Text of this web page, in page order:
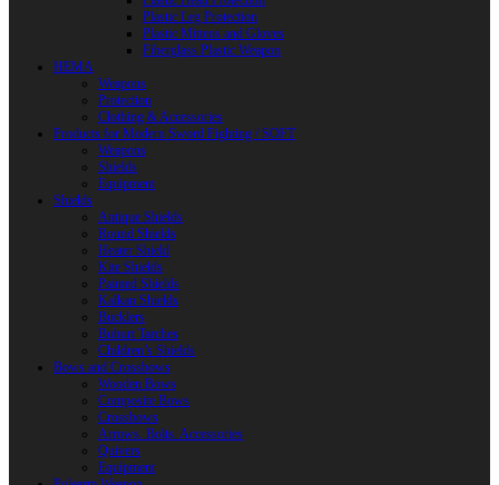
Plastic Leg Protection
Plastic Mittens and Gloves
Fiberglass Plastic Weapon
HEMA
Weapons
Protection
Clothing & Accessories
Products for Modern Sword Fighting / SOFT
Weapons
Shields
Equipment
Shields
Antique Shields
Round Shields
Heater Shield
Kite Shields
Painted Shields
Kalkan Shields
Bucklers
Buhurt Tarches
Children’s Shields
Bows and Crossbows
Wooden Bows
Composite Bows
Crossbows
Arrows. Bolts. Accessories
Quivers
Equipment